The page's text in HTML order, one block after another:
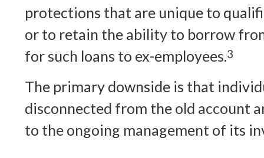
protections that are unique to
or to retain the ability to borrow
for such loans to ex-employees.3
The primary downside is that
disconnected from the old account
to the ongoing management of its